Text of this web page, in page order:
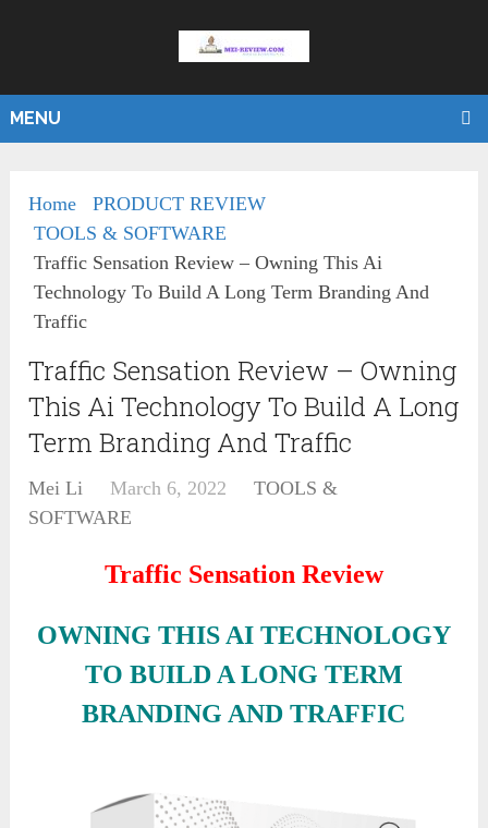
MENU
Home
PRODUCT REVIEW
TOOLS & SOFTWARE
Traffic Sensation Review – Owning This Ai
Technology To Build A Long Term Branding And
Traffic
Traffic Sensation Review – Owning
This Ai Technology To Build A Long
Term Branding And Traffic
Mei Li March 6, 2022
TOOLS &
SOFTWARE
Traffic Sensation Review
OWNING THIS AI TECHNOLOGY
TO BUILD A LONG TERM
BRANDING AND TRAFFIC